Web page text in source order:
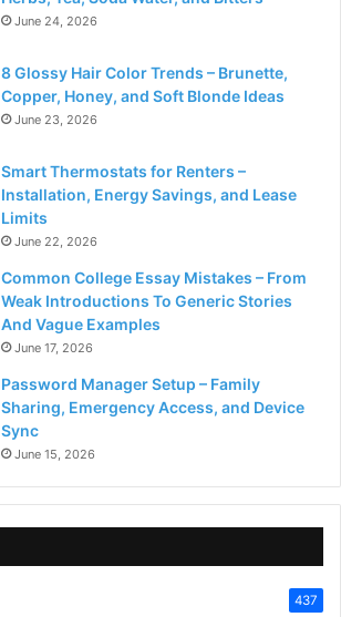
June 24, 2026
8 Glossy Hair Color Trends – Brunette,
Copper, Honey, and Soft Blonde Ideas
June 23, 2026
Smart Thermostats for Renters –
Installation, Energy Savings, and Lease
Limits
June 22, 2026
Common College Essay Mistakes – From
Weak Introductions To Generic Stories
And Vague Examples
June 17, 2026
Password Manager Setup – Family
Sharing, Emergency Access, and Device
Sync
June 15, 2026
437